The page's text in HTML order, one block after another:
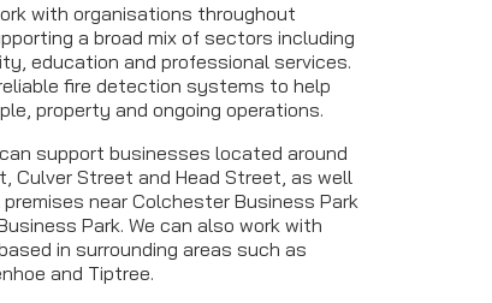
with organisations throughout
a broad mix of sectors including
education and professional services.
fire detection systems to help
property and ongoing operations.
support businesses located around
Culver Street and Head Street, as well
near Colchester Business Park
Park. We can also work with
in surrounding areas such as
and Tiptree.